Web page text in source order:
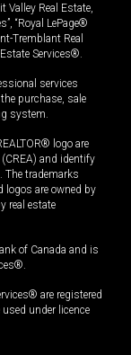
Valley Real Estate,
“Royal LePage®
Tremblant Real
Services®.
services
purchase, sale
system.
logo are
and identify
The trademarks
are owned by
real estate
of Canada and is
are registered
under licence